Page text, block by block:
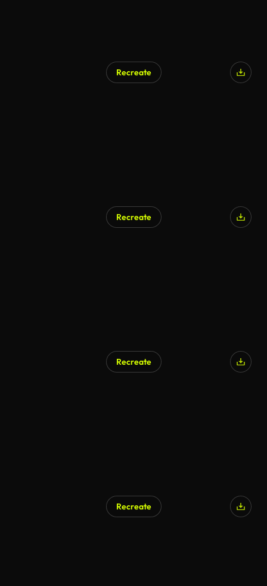
Recreate
Recreate
Recreate
Recreate